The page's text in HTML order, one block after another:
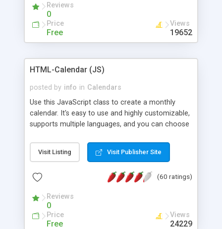
Reviews
0
Price
Free
Views
19652
HTML-Calendar (JS)
posted by info in Calendars
Use this JavaScript class to create a monthly
calendar. It's easy to use and highly customizable,
supports multiple languages, and you can choose
Monday, or any other day. Of course you can
create as many calendars as you like.
Visit Listing Visit Publisher Site
(60 ratings)
Reviews
0
Price
Free
Views
24229